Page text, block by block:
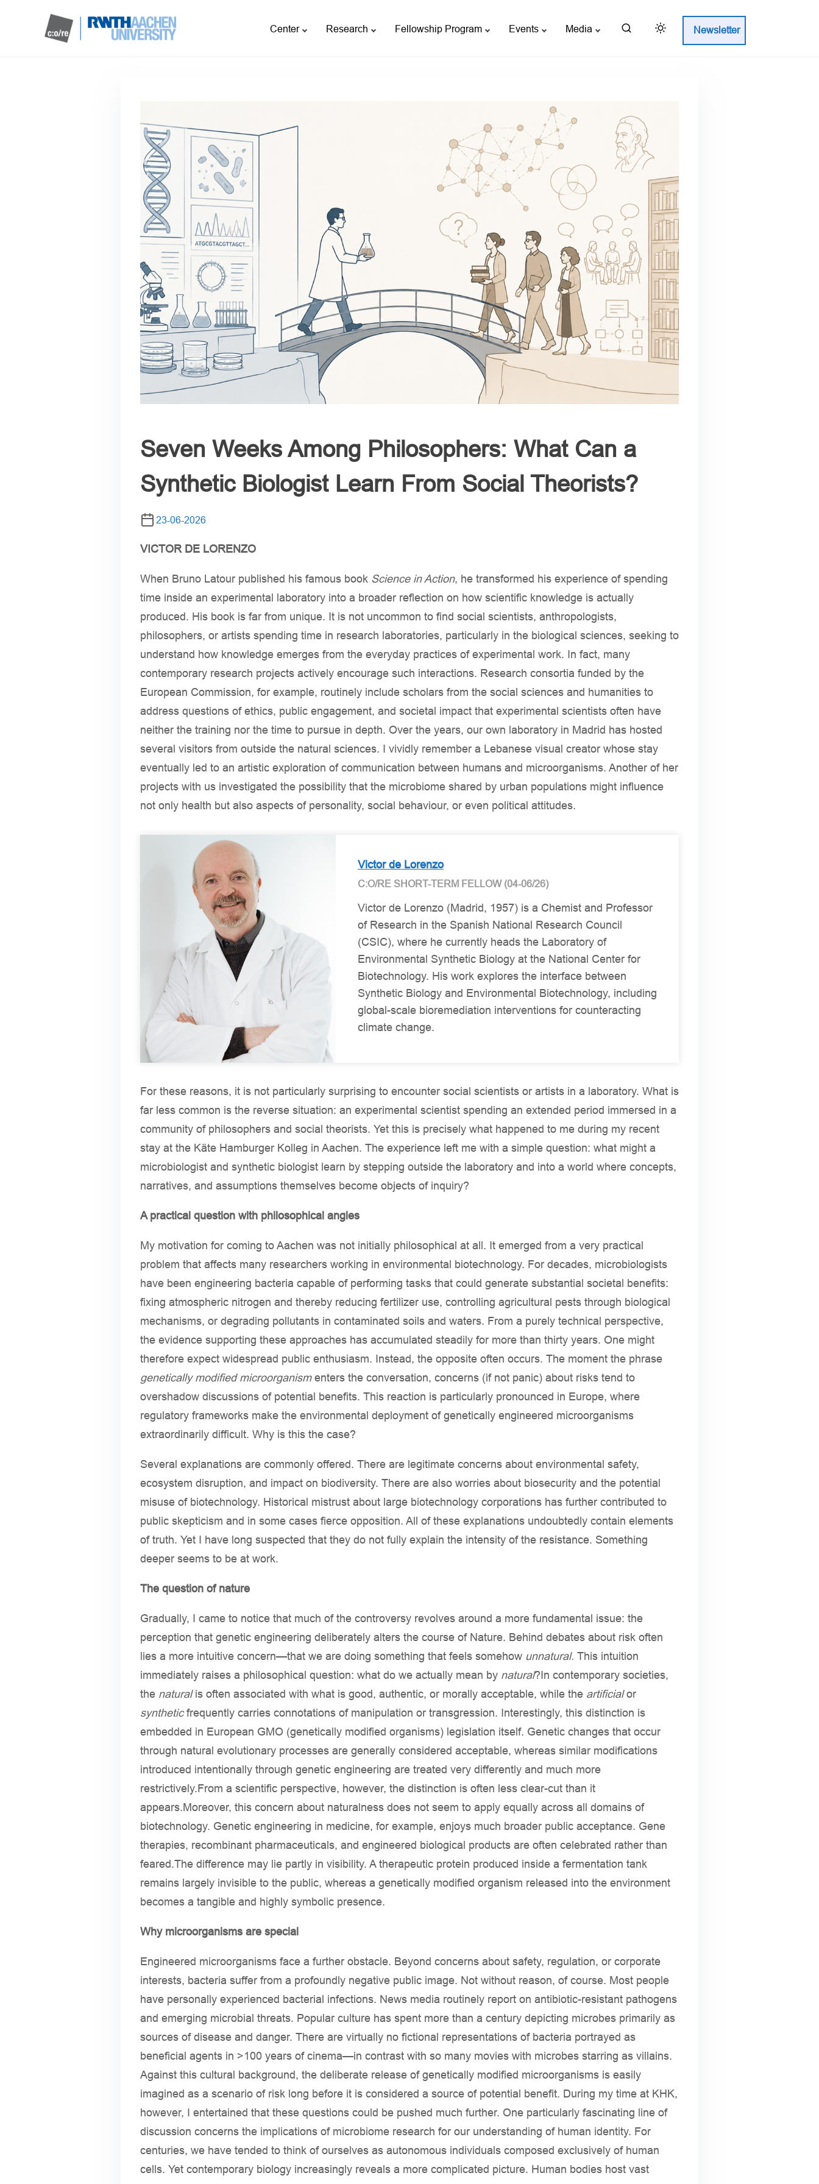
Center Research Fellowship Program Events Media Newsletter
Seven Weeks Among Philosophers: What Can a
Synthetic Biologist Learn From Social Theorists?
23-06-2026
VICTOR DE LORENZO
When Bruno Latour published his famous book Science in Action, he transformed his experience of spending
time inside an experimental laboratory into a broader reflection on how scientific knowledge is actually
produced. His book is far from unique. It is not uncommon to find social scientists, anthropologists,
philosophers, or artists spending time in research laboratories, particularly in the biological sciences, seeking to
understand how knowledge emerges from the everyday practices of experimental work. In fact, many
contemporary research projects actively encourage such interactions. Research consortia funded by the
European Commission, for example, routinely include scholars from the social sciences and humanities to
address questions of ethics, public engagement, and societal impact that experimental scientists often have
neither the training nor the time to pursue in depth. Over the years, our own laboratory in Madrid has hosted
several visitors from outside the natural sciences. I vividly remember a Lebanese visual creator whose stay
eventually led to an artistic exploration of communication between humans and microorganisms. Another of her
projects with us investigated the possibility that the microbiome shared by urban populations might influence
not only health but also aspects of personality, social behaviour, or even political attitudes.
Victor de Lorenzo
C:O/RE SHORT-TERM FELLOW (04-06/26)
Victor de Lorenzo (Madrid, 1957) is a Chemist and Professor
of Research in the Spanish National Research Council
(CSIC), where he currently heads the Laboratory of
Environmental Synthetic Biology at the National Center for
Biotechnology. His work explores the interface between
Synthetic Biology and Environmental Biotechnology, including
global-scale bioremediation interventions for counteracting
climate change.
For these reasons, it is not particularly surprising to encounter social scientists or artists in a laboratory. What is
far less common is the reverse situation: an experimental scientist spending an extended period immersed in a
community of philosophers and social theorists. Yet this is precisely what happened to me during my recent
stay at the Käte Hamburger Kolleg in Aachen. The experience left me with a simple question: what might a
microbiologist and synthetic biologist learn by stepping outside the laboratory and into a world where concepts,
narratives, and assumptions themselves become objects of inquiry?
A practical question with philosophical angles
My motivation for coming to Aachen was not initially philosophical at all. It emerged from a very practical
problem that affects many researchers working in environmental biotechnology. For decades, microbiologists
have been engineering bacteria capable of performing tasks that could generate substantial societal benefits:
fixing atmospheric nitrogen and thereby reducing fertilizer use, controlling agricultural pests through biological
mechanisms, or degrading pollutants in contaminated soils and waters. From a purely technical perspective,
the evidence supporting these approaches has accumulated steadily for more than thirty years. One might
therefore expect widespread public enthusiasm. Instead, the opposite often occurs. The moment the phrase
genetically modified microorganismenters the conversation, concerns (if not panic) about risks tend to
overshadow discussions of potential benefits. This reaction is particularly pronounced in Europe, where
regulatory frameworks make the environmental deployment of genetically engineered microorganisms
extraordinarily difficult. Why is this the case?
Several explanations are commonly offered. There are legitimate concerns about environmental safety,
ecosystem disruption, and impact on biodiversity. There are also worries about biosecurity and the potential
misuse of biotechnology. Historical mistrust about large biotechnology corporations has further contributed to
public skepticism and in some cases fierce opposition. All of these explanations undoubtedly contain elements
of truth. Yet I have long suspected that they do not fully explain the intensity of the resistance. Something
deeper seems to be at work.
The question of nature
Gradually, I came to notice that much of the controversy revolves around a more fundamental issue: the
perception that genetic engineering deliberately alters the course of Nature. Behind debates about risk often
lies a more intuitive concern—that we are doing something that feels somehow unnatural. This intuition
immediately raises a philosophical question: what do we actually mean by natural?In contemporary societies,
the naturalis often associated with what is good, authentic, or morally acceptable, while the artificialor
syntheticfrequently carries connotations of manipulation or transgression. Interestingly, this distinction is
embedded in European GMO (genetically modified organisms) legislation itself. Genetic changes that occur
through natural evolutionary processes are generally considered acceptable, whereas similar modifications
introduced intentionally through genetic engineering are treated very differently and much more
restrictively.From a scientific perspective, however, the distinction is often less clear-cut than it
appears.Moreover, this concern about naturalness does not seem to apply equally across all domains of
biotechnology. Genetic engineering in medicine, for example, enjoys much broader public acceptance. Gene
therapies, recombinant pharmaceuticals, and engineered biological products are often celebrated rather than
feared.The difference may lie partly in visibility. A therapeutic protein produced inside a fermentation tank
remains largely invisible to the public, whereas a genetically modified organism released into the environment
becomes a tangible and highly symbolic presence.
Why microorganisms are special
Engineered microorganisms face a further obstacle. Beyond concerns about safety, regulation, or corporate
interests, bacteria suffer from a profoundly negative public image. Not without reason, of course. Most people
have personally experienced bacterial infections. News media routinely report on antibiotic-resistant pathogens
and emerging microbial threats. Popular culture has spent more than a century depicting microbes primarily as
sources of disease and danger. There are virtually no fictional representations of bacteria portrayed as
beneficial agents in >100 years of cinema—in contrast with so many movies with microbes starring as villains.
Against this cultural background, the deliberate release of genetically modified microorganisms is easily
imagined as a scenario of risk long before it is considered a source of potential benefit. During my time at KHK,
however, I entertained that these questions could be pushed much further. One particularly fascinating line of
discussion concerns the implications of microbiome research for our understanding of human identity. For
centuries, we have tended to think of ourselves as autonomous individuals composed exclusively of human
cells. Yet contemporary biology increasingly reveals a more complicated picture. Human bodies host vast